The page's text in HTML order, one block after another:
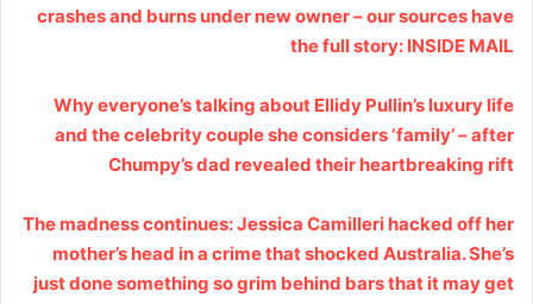
crashes and burns under new owner – our sources have
the full story: INSIDE MAIL
Why everyone’s talking about Ellidy Pullin’s luxury life
and the celebrity couple she considers ‘family’ – after
Chumpy’s dad revealed their heartbreaking rift
The madness continues: Jessica Camilleri hacked off her
mother’s head in a crime that shocked Australia. She’s
just done something so grim behind bars that it may get